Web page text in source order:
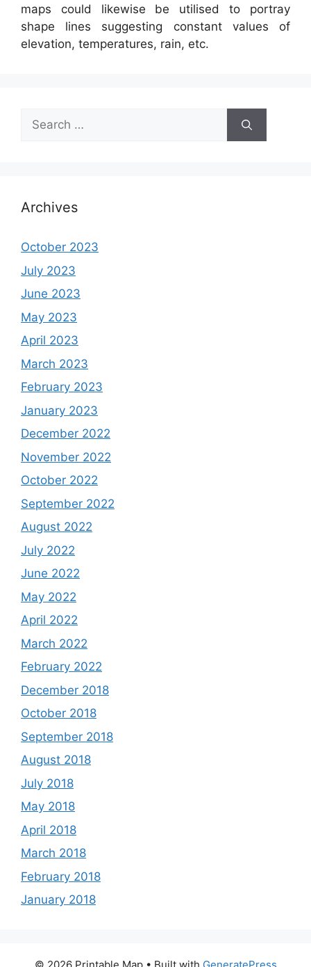
maps could likewise be utilised to portray
shape lines suggesting constant values of
elevation, temperatures, rain, etc.
Search
for:
Archives
October 2023
July 2023
June 2023
May 2023
April 2023
March 2023
February 2023
January 2023
December 2022
November 2022
October 2022
September 2022
August 2022
July 2022
June 2022
May 2022
April 2022
March 2022
February 2022
December 2018
October 2018
September 2018
August 2018
July 2018
May 2018
April 2018
March 2018
February 2018
January 2018